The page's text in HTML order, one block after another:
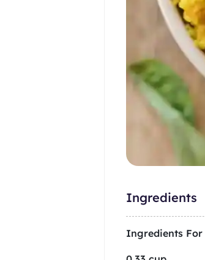
Ingredients
Ingredients For